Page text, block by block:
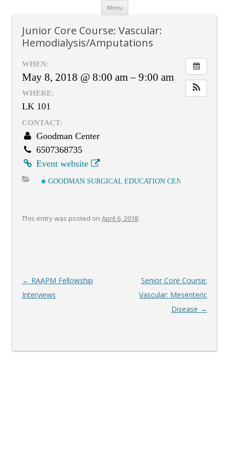
Menu Skip
content
Junior Core Course: Vascular:
Hemodialysis/Amputations
WHEN:
May 8, 2018 @ 8:00 am – 9:00 am
WHERE:
LK 101
CONTACT:
Goodman Center
6507368735
Event website
GOODMAN SURGICAL EDUCATION CENTER
This entry was posted on April 6, 2018.
Post
navigation
← RAAPM Fellowship
Interviews
Senior Core Course:
Vascular: Mesenteric
Disease →